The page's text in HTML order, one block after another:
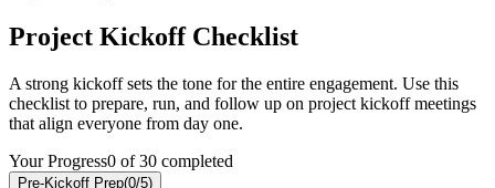
Project Kickoff Checklist
A strong kickoff sets the tone for the entire engagement. Use this
checklist to prepare, run, and follow up on project kickoff meetings
that align everyone from day one.
Your Progress0 of30 completed
Pre-Kickoff Prep(0/5)